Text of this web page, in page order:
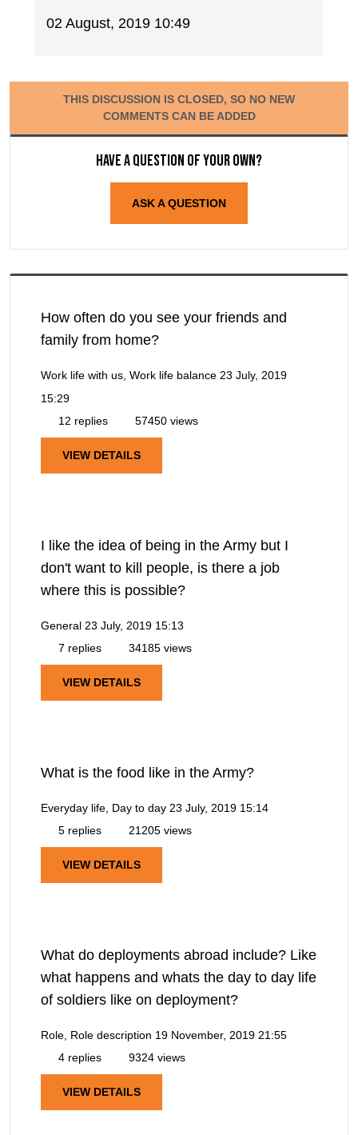
02 August, 2019 10:49
THIS DISCUSSION IS CLOSED, SO NO NEW
COMMENTS CAN BE ADDED
Have a question of your own?
ASK A QUESTION
How often do you see your friends and
family from home?
Work life with us, Work life balance 23 July, 2019
15:29
12 replies
57450 views
VIEW DETAILS
I like the idea of being in the Army but I
don't want to kill people, is there a job
where this is possible?
General 23 July, 2019 15:13
7 replies
34185 views
VIEW DETAILS
What is the food like in the Army?
Everyday life, Day to day 23 July, 2019 15:14
5 replies
21205 views
VIEW DETAILS
What do deployments abroad include? Like
what happens and whats the day to day life
of soldiers like on deployment?
Role, Role description 19 November, 2019 21:55
4 replies
9324 views
VIEW DETAILS